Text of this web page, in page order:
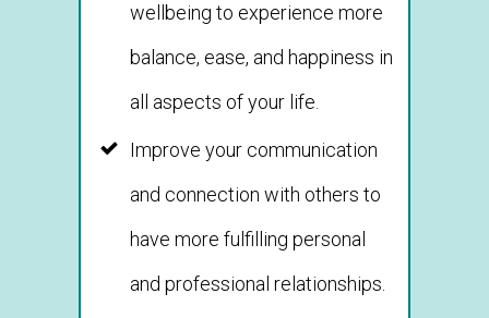
wellbeing to experience more
balance, ease, and happiness in
all aspects of your life.
Improve your communication
and connection with others to
have more fulfilling personal
and professional relationships.